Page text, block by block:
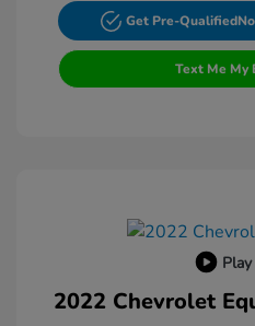
Get Pre-Qualified
Text Me My
2022 Chevrolet